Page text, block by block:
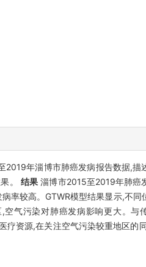
2019年淄博市肺癌发病报告数据,描
。 结果 淄博市2015至2019年肺癌
率较高。GTWR模型结果显示,不同
气污染对肺癌发病影响更大。与
疗资源,在关注空气污染较重地区的